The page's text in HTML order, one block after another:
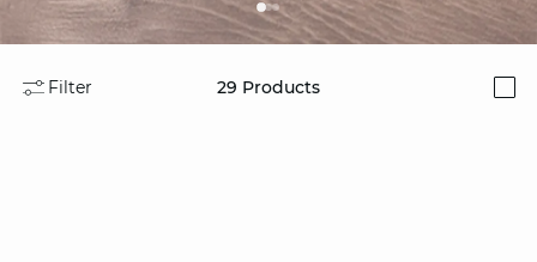
Filter 29 Products